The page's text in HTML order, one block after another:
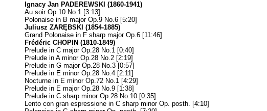
Ignacy Jan PADEREWSKI (1860-1941)
Au soir Op.10 No.1 [3:13]
Polonaise in B major Op.9 No.6 [5:20]
Juliusz ZARĘBSKI (1854-1885)
Grand Polonaise in F sharp major Op.6 [11:46]
Frédéric CHOPIN (1810-1849)
Prelude in C major Op.28 No.1 [0:40]
Prelude in A minor Op.28 No.2 [2:19]
Prelude in G major Op.28 No.3 [0:57]
Prelude in E minor Op.28 No.4 [2:11]
Nocturne in E minor Op.72 No.1 [4:29]
Prelude in E major Op.28 No.9 [1:38]
Prelude in C sharp minor Op.28 No.10 [0:35]
Lento con gran espressione in C sharp minor Op. posth. [4:10]